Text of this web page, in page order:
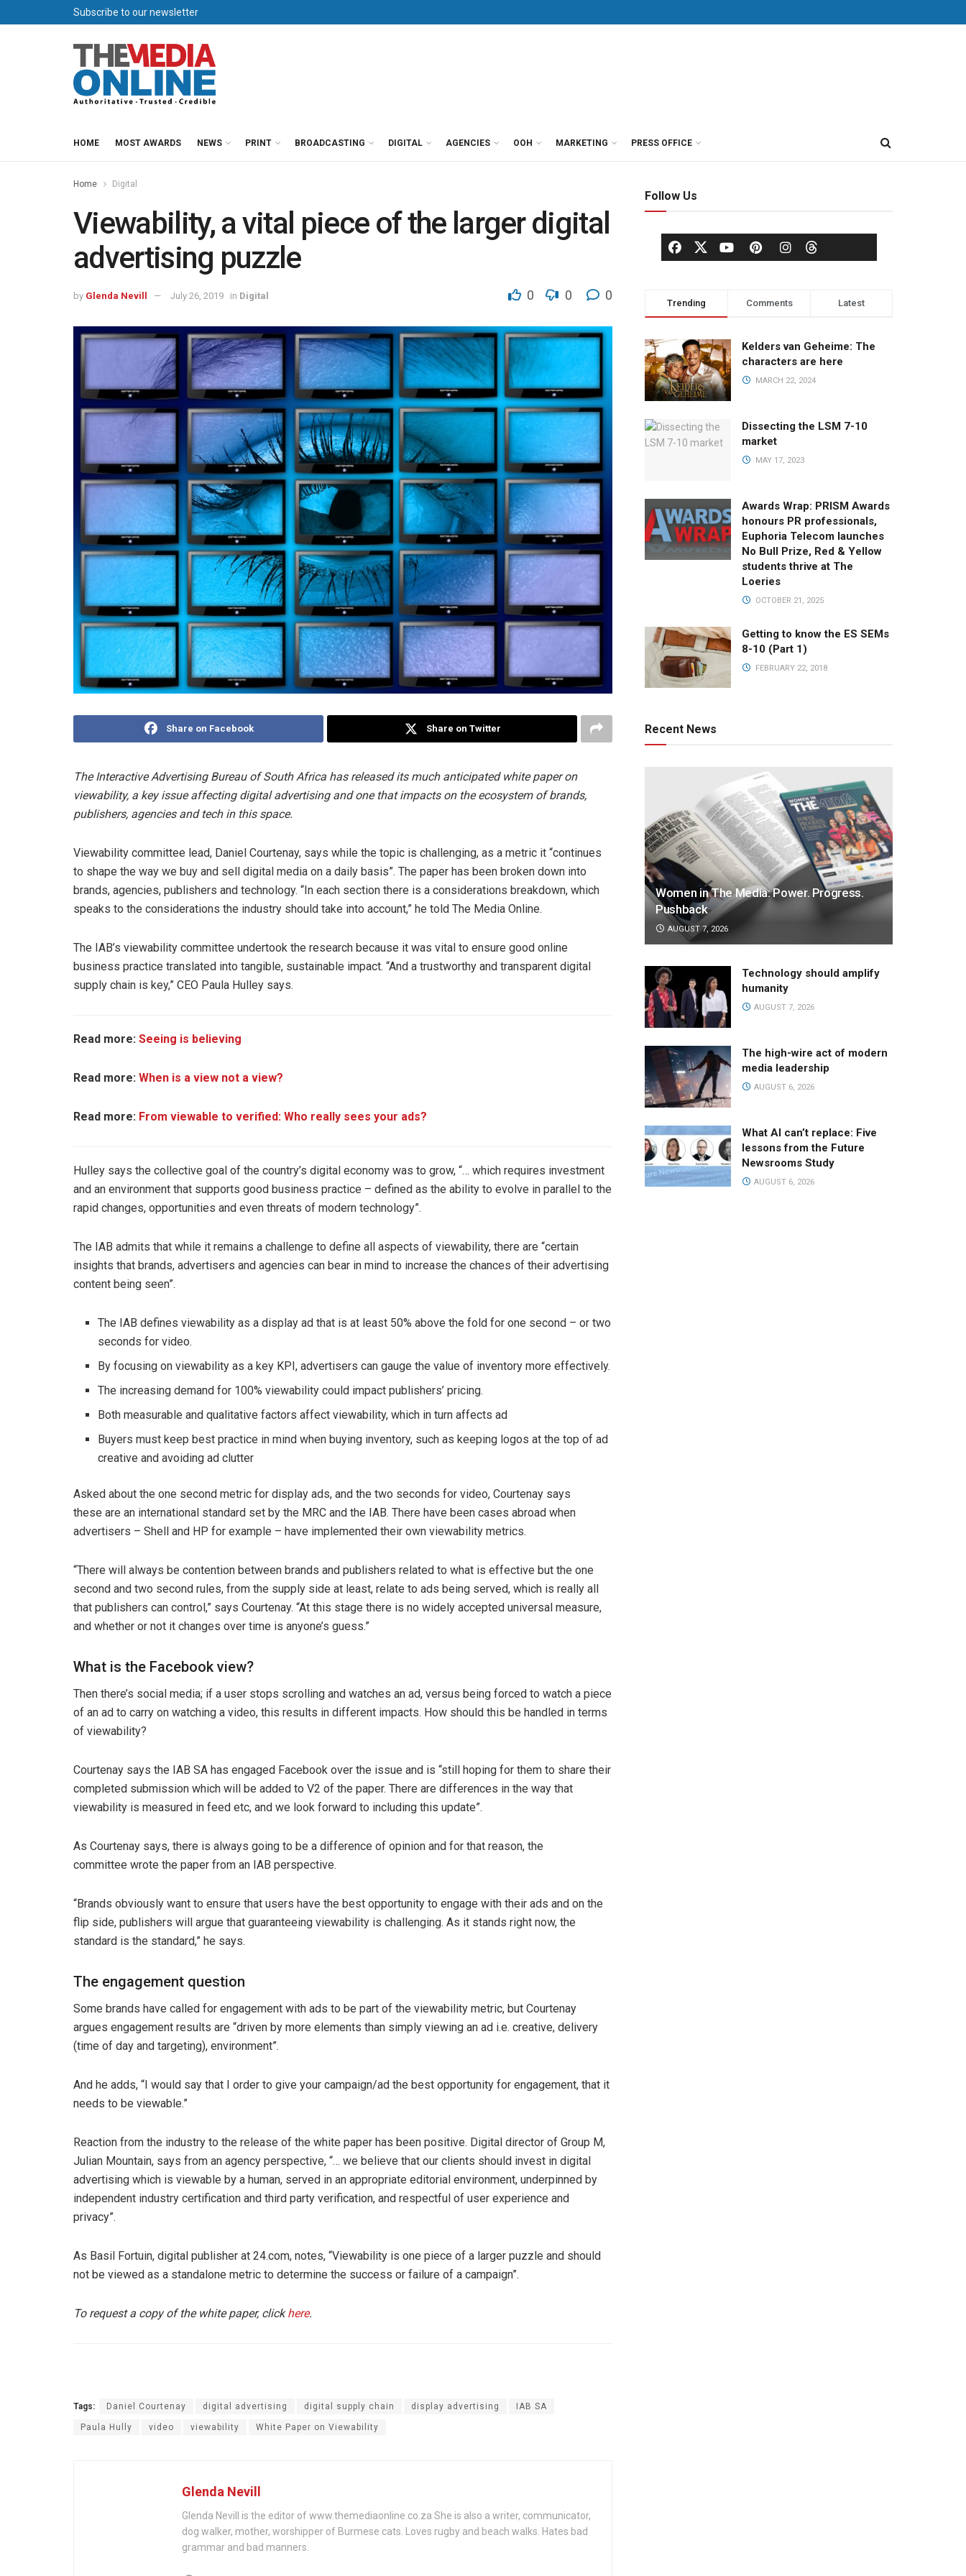
Subscribe to our newsletter
HOME MOST AWARDS NEWS PRINT BROADCASTING DIGITAL AGENCIES OOH MARKETING PRESS OFFICE
Home Digital
Viewability, a vital piece of the larger digital
advertising puzzle
by Glenda Nevill July 26, 2019 in Digital 0 0 0
Share on Facebook Share on Twitter
The Interactive Advertising Bureau of South Africa has released its much anticipated white paper on
viewability, a key issue affecting digital advertising and one that impacts on the ecosystem of brands,
publishers, agencies and tech in this space.
Viewability committee lead, Daniel Courtenay, says while the topic is challenging, as a metric it “continues
to shape the way we buy and sell digital media on a daily basis”. The paper has been broken down into
brands, agencies, publishers and technology. “In each section there is a considerations breakdown, which
speaks to the considerations the industry should take into account,” he told The Media Online.
The IAB’s viewability committee undertook the research because it was vital to ensure good online
business practice translated into tangible, sustainable impact. “And a trustworthy and transparent digital
supply chain is key,” CEO Paula Hulley says.
Read more: Seeing is believing
Read more: When is a view not a view?
Read more: From viewable to verified: Who really sees your ads?
Hulley says the collective goal of the country’s digital economy was to grow, “… which requires investment
and an environment that supports good business practice – defined as the ability to evolve in parallel to the
rapid changes, opportunities and even threats of modern technology”.
The IAB admits that while it remains a challenge to define all aspects of viewability, there are “certain
insights that brands, advertisers and agencies can bear in mind to increase the chances of their advertising
content being seen”.
The IAB defines viewability as a display ad that is at least 50% above the fold for one second – or two
seconds for video.
By focusing on viewability as a key KPI, advertisers can gauge the value of inventory more effectively.
The increasing demand for 100% viewability could impact publishers’ pricing.
Both measurable and qualitative factors affect viewability, which in turn affects ad
Buyers must keep best practice in mind when buying inventory, such as keeping logos at the top of ad
creative and avoiding ad clutter
Asked about the one second metric for display ads, and the two seconds for video, Courtenay says
these are an international standard set by the MRC and the IAB. There have been cases abroad when
advertisers – Shell and HP for example – have implemented their own viewability metrics.
“There will always be contention between brands and publishers related to what is effective but the one
second and two second rules, from the supply side at least, relate to ads being served, which is really all
that publishers can control,” says Courtenay. “At this stage there is no widely accepted universal measure,
and whether or not it changes over time is anyone’s guess.”
What is the Facebook view?
Then there’s social media; if a user stops scrolling and watches an ad, versus being forced to watch a piece
of an ad to carry on watching a video, this results in different impacts. How should this be handled in terms
of viewability?
Courtenay says the IAB SA has engaged Facebook over the issue and is “still hoping for them to share their
completed submission which will be added to V2 of the paper. There are differences in the way that
viewability is measured in feed etc, and we look forward to including this update”.
As Courtenay says, there is always going to be a difference of opinion and for that reason, the
committee wrote the paper from an IAB perspective.
“Brands obviously want to ensure that users have the best opportunity to engage with their ads and on the
flip side, publishers will argue that guaranteeing viewability is challenging. As it stands right now, the
standard is the standard,” he says.
The engagement question
Some brands have called for engagement with ads to be part of the viewability metric, but Courtenay
argues engagement results are “driven by more elements than simply viewing an ad i.e. creative, delivery
(time of day and targeting), environment”.
And he adds, “I would say that I order to give your campaign/ad the best opportunity for engagement, that it
needs to be viewable.”
Reaction from the industry to the release of the white paper has been positive. Digital director of Group M,
Julian Mountain, says from an agency perspective, “… we believe that our clients should invest in digital
advertising which is viewable by a human, served in an appropriate editorial environment, underpinned by
independent industry certification and third party verification, and respectful of user experience and
privacy”.
As Basil Fortuin, digital publisher at 24.com, notes, “Viewability is one piece of a larger puzzle and should
not be viewed as a standalone metric to determine the success or failure of a campaign”.
To request a copy of the white paper, clickhere.
Tags: Daniel Courtenay digital advertising digital supply chain display advertising IAB SA
Paula Hully video viewability White Paper on Viewability
Glenda Nevill
Glenda Nevill is the editor of www.themediaonline.co.za She is also a writer, communicator,
dog walker, mother, worshipper of Burmese cats. Loves rugby and beach walks. Hates bad
grammar and bad manners.
Follow Us
Trending Comments Latest
Kelders van Geheime: The
characters are here
MARCH 22, 2024
Dissecting the LSM 7-10
market
MAY 17, 2023
Awards Wrap: PRISM Awards
honours PR professionals,
Euphoria Telecom launches
No Bull Prize, Red & Yellow
students thrive at The
Loeries
OCTOBER 21, 2025
Getting to know the ES SEMs
8-10 (Part 1)
FEBRUARY 22, 2018
Recent News
Women in The Media: Power. Progress.
Pushback
AUGUST 7, 2026
Technology should amplify
humanity
AUGUST 7, 2026
The high-wire act of modern
media leadership
AUGUST 6, 2026
What AI can’t replace: Five
lessons from the Future
Newsrooms Study
AUGUST 6, 2026